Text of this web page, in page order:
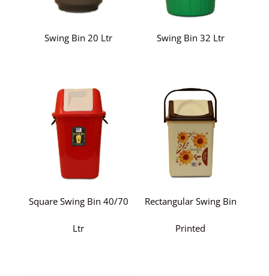
Swing Bin 20 Ltr Swing Bin 32 Ltr
Square Swing Bin 40/70
Ltr
Rectangular Swing Bin
Printed